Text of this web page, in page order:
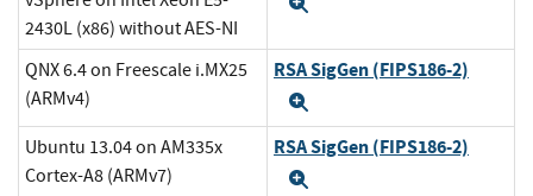
2430L (x86) without AES-NI
QNX 6.4 on Freescale i.MX25
(ARMv4)
RSA SigGen (FIPS186-2)
Ubuntu 13.04 on AM335x
Cortex-A8 (ARMv7)
RSA SigGen (FIPS186-2)